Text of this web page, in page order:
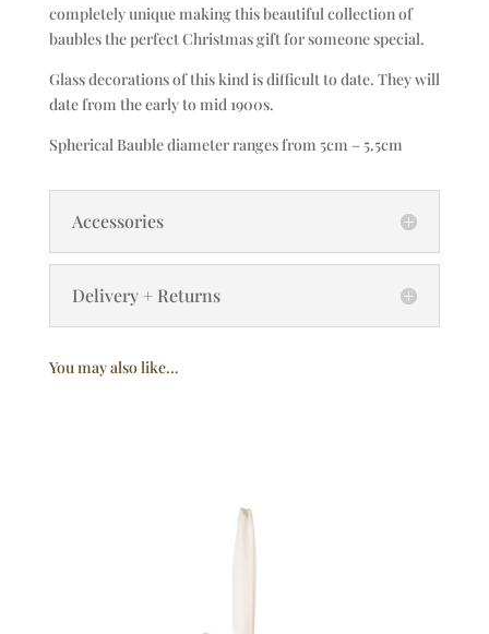
completely unique making this beautiful collection of
baubles the perfect Christmas gift for someone special.
Glass decorations of this kind is difficult to date. They will
date from the early to mid 1900s.
Spherical Bauble diameter ranges from 5cm – 5.5cm
Accessories
Delivery + Returns
You may also like…